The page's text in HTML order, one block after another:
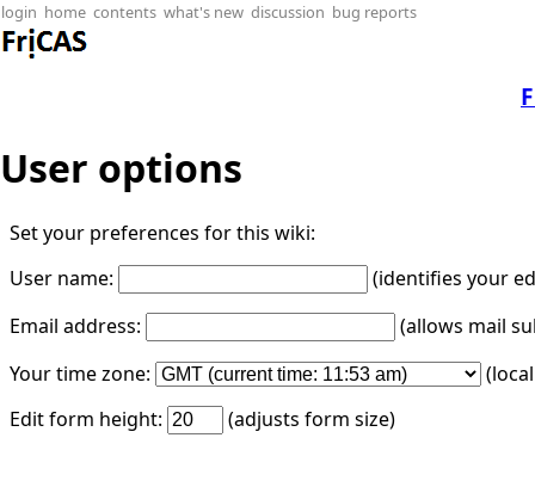
login home contents what's new discussion bug reports
User options
Set your preferences for this wiki:
User name:
(identifies your
Email address:
(allows mail
Your time zone:
Edit form height:
(adjusts form size)